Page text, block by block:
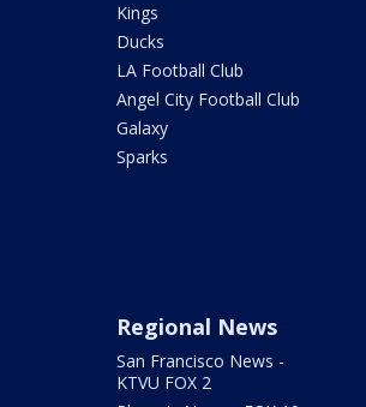
Kings
Ducks
LA Football Club
Angel City Football Club
Galaxy
Sparks
Regional News
San Francisco News -
KTVU FOX 2